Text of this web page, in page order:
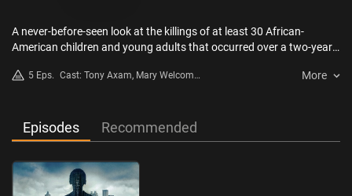
A never-before-seen look at the killings of at least 30 African-
American children and young adults that occurred over a two-year
5 Eps. Cast: Tony Axam, Mary Welcome,
More
Episodes Recommended